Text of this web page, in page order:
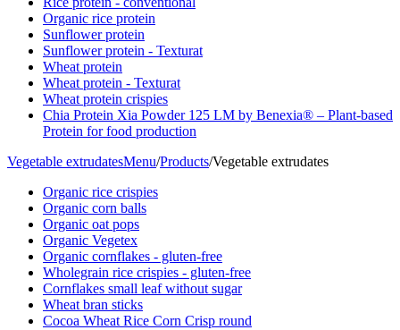
Organic rice protein
Sunflower protein
Sunflower protein - Texturat
Wheat protein
Wheat protein - Texturat
Wheat protein crispies
Chia Protein Xia Powder 125 LM by Benexia® – Plant-based
Protein for food production
Vegetable extrudatesMenu/Products/Vegetable extrudates
Organic rice crispies
Organic corn balls
Organic oat pops
Organic Vegetex
Organic cornflakes - gluten-free
Wholegrain rice crispies - gluten-free
Cornflakes small leaf without sugar
Wheat bran sticks
Cocoa Wheat Rice Corn Crisp round